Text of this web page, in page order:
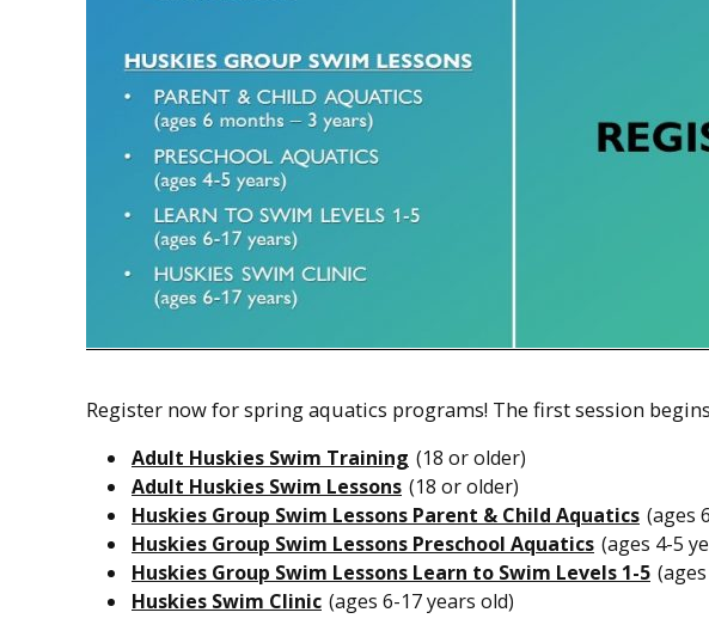
Register now for spring aquatics programs! The first session
Adult Huskies Swim Training (18 or older)
Adult Huskies Swim Lessons (18 or older)
Huskies Group Swim Lessons Parent & Child Aquatics (ages
Huskies Group Swim Lessons Preschool Aquatics (ages 4-5
Huskies Group Swim Lessons Learn to Swim Levels 1-5
Huskies Swim Clinic (ages 6-17 years old)